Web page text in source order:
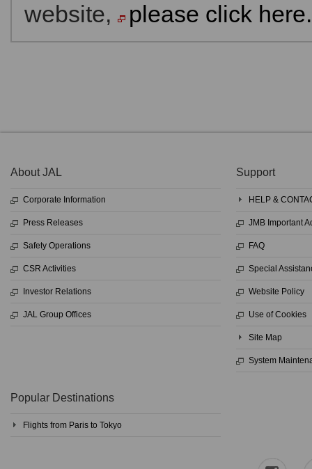
website,
please click here.
About JAL
Corporate Information
Press Releases
Safety Operations
CSR Activities
Investor Relations
JAL Group Offices
Support
HELP &
JMB Important
FAQ
Special
Website Policy
Use of Cookies
Site Map
System
Popular Destinations
Flights from Paris to Tokyo